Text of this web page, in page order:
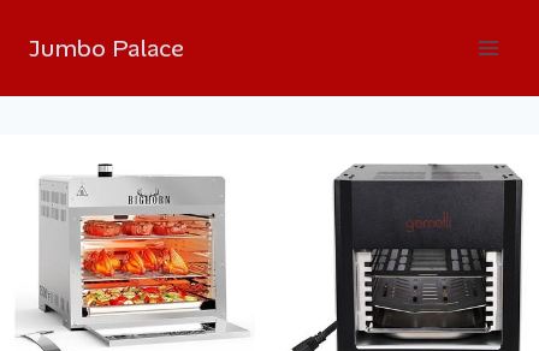
Jumbo Palace